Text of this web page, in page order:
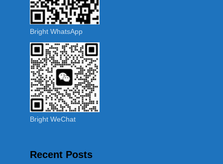
Bright WhatsApp
Bright WeChat
Recent Posts